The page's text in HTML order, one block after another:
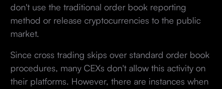
don't use the traditional order book reporting
method or release cryptocurrencies to the public
market.
Since cross trading skips over standard order book
procedures, many CEXs don't allow this activity on
their platforms. However, there are instances when